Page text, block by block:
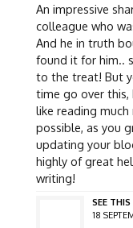
An impressive
colleague who
And he in truth
found it for him..
to the treat! But
time go over this,
like reading
possible, as you
updating your
highly of great
writing!
SEE
18